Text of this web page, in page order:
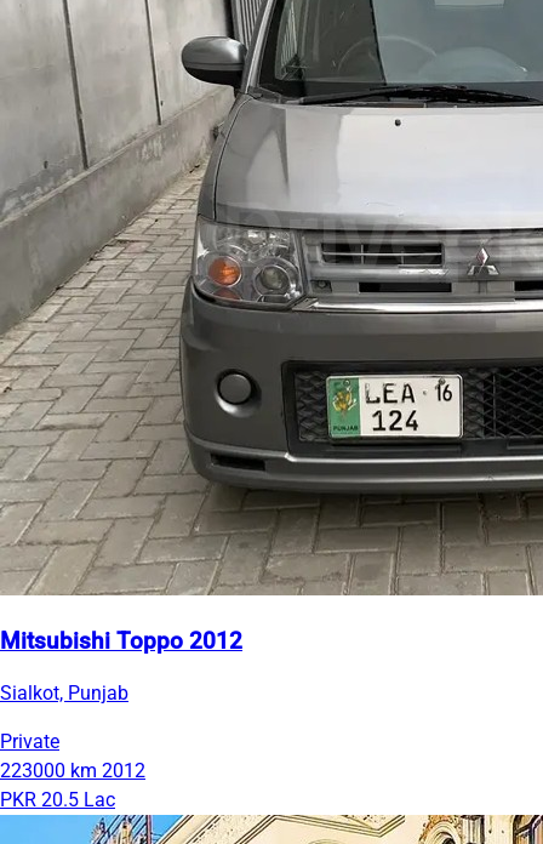
Mitsubishi Toppo 2012
Sialkot, Punjab
Private
223000 km 2012
PKR 20.5 Lac